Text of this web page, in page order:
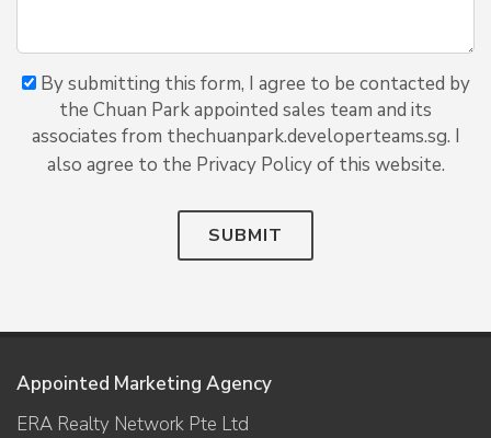
By submitting this form, I agree to be contacted by
the Chuan Park appointed sales team and its
associates from thechuanpark.developerteams.sg. I
also agree to the Privacy Policy of this website.
SUBMIT
Appointed Marketing Agency
ERA Realty Network Pte Ltd